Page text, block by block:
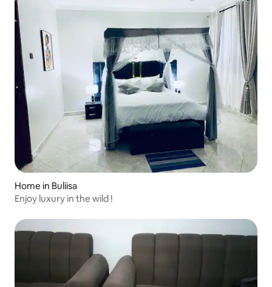
Home in Buliisa
Enjoy luxury in the wild !